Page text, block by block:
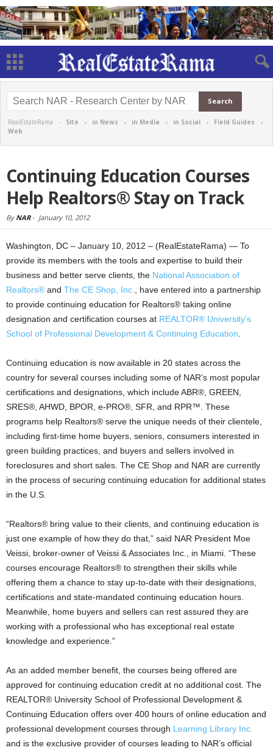
RealEstateRama - Site - in News - in Media - in Social - Field Guides -
Web
Continuing Education Courses
Help Realtors® Stay on Track
By NAR- January 10, 2012
Washington, DC – January 10, 2012 – (RealEstateRama) — To
provide its members with the tools and expertise to build their
business and better serve clients, the National Association of
Realtors® and The CE Shop, Inc.
, have entered into a partnership
to provide continuing education for Realtors® taking online
designation and certification courses at REALTOR® University’s
School of Professional Development & Continuing Education
Continuing education is now available in 20 states across the
country for several courses including some of NAR’s most popular
certifications and designations, which include ABR®, GREEN,
SRES®, AHWD, BPOR, e-PRO®, SFR, and RPR™. These
programs help Realtors® serve the unique needs of their clientele,
including first-time home buyers, seniors, consumers interested in
green building practices, and buyers and sellers involved in
foreclosures and short sales. The CE Shop and NAR are currently
in the process of securing continuing education for additional states
in the U.S.
“Realtors® bring value to their clients, and continuing education is
just one example of how they do that,” said NAR President Moe
Veissi, broker-owner of Veissi & Associates Inc., in Miami. “These
courses encourage Realtors® to strengthen their skills while
offering them a chance to stay up-to-date with their designations,
certifications and state-mandated continuing education hours.
Meanwhile, home buyers and sellers can rest assured they are
working with a professional who has exceptional real estate
knowledge and experience.”
As an added member benefit, the courses being offered are
approved for continuing education credit at no additional cost. The
REALTOR® University School of Professional Development &
Continuing Education offers over 400 hours of online education and
professional development courses through Learning Library Inc.
and is the exclusive provider of courses leading to NAR’s official